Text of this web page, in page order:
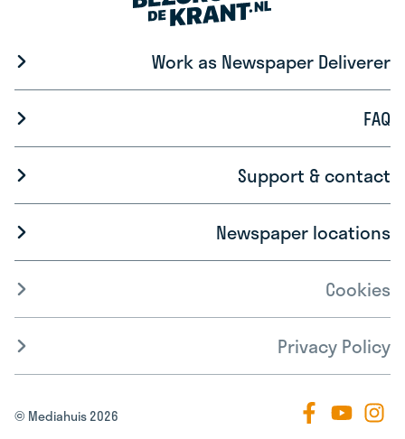
Work as Newspaper Deliverer
FAQ
Support & contact
Newspaper locations
Cookies
Privacy Policy
© Mediahuis 2026